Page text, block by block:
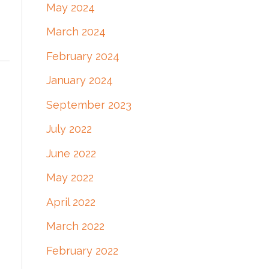
May 2024
March 2024
February 2024
January 2024
September 2023
July 2022
June 2022
May 2022
April 2022
March 2022
February 2022